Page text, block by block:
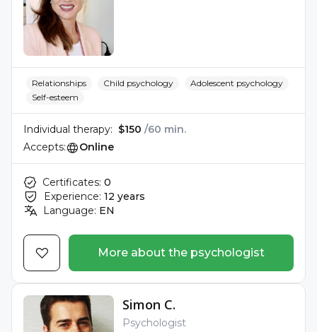
Relationships Child psychology
Adolescent psychology
Self-esteem
Individual therapy: $150 /60 min.
Accepts:
Online
Certificates: 0
Experience: 12 years
Language: EN
More about the psychologist
Simon C.
Psychologist